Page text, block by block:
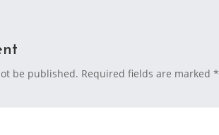
be published. Required fields are marked*